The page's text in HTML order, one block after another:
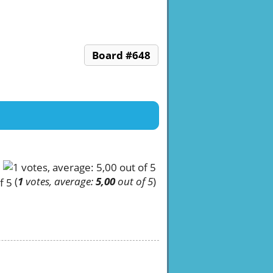
Board #648
(1votes, average:5,00out of 5)